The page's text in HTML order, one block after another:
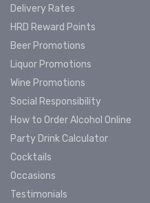
Delivery Rates
HRD Reward Points
Beer Promotions
Liquor Promotions
Wine Promotions
Social Responsibility
How to Order Alcohol Online
Party Drink Calculator
Cocktails
Occasions
Testimonials